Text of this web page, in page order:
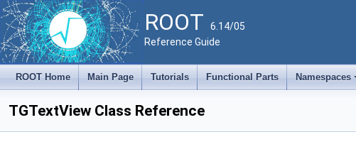
ROOT 6.14/05
Reference Guide
ROOT Home Main Page Tutorials Functional Parts Namespaces
TGTextView Class Reference